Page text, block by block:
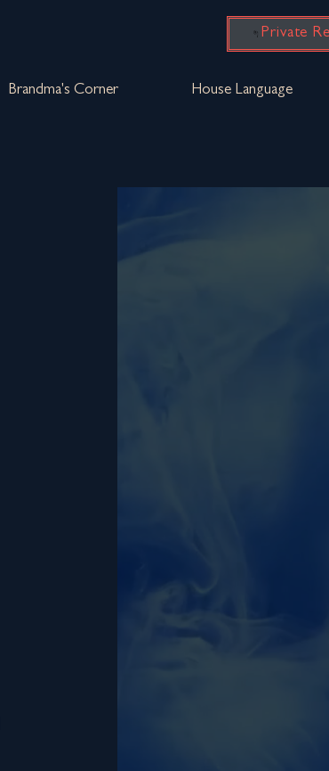
Private
Brandma's Corner House Language